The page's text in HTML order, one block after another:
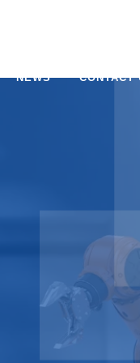
NEWS CONTACT